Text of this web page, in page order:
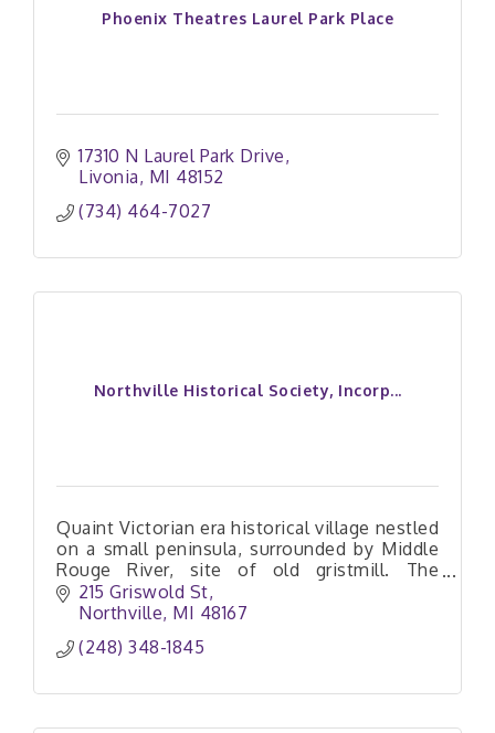
Phoenix Theatres Laurel Park Place
17310 N Laurel Park Drive
Livonia MI 48152
(734) 464-7027
Northville Historical Society, Incorp...
Quaint Victorian era historical village nestled
on a small peninsula, surrounded by Middle
Rouge River, site of old gristmill. The
Blacksmith, Weavers, and General Store help
bring history alive!
215 Griswold St
Northville MI 48167
(248) 348-1845